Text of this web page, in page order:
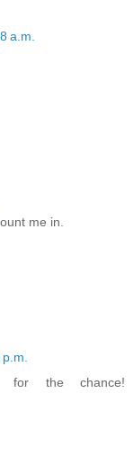
a.m.
me in.
the chance!